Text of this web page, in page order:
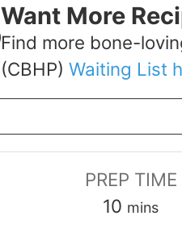
Want More
Find more bone-
(CBHP)Waiting List
PREP TIME
10 minutes
mins